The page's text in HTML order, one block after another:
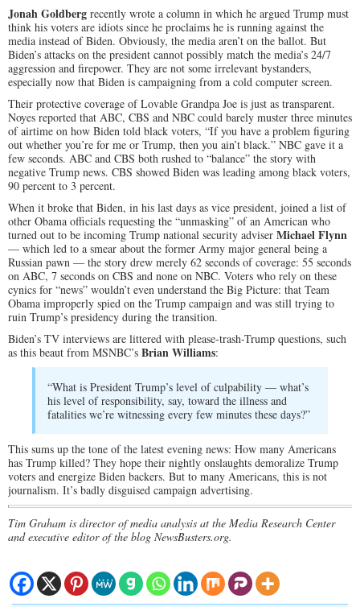
Jonah Goldberg recently wrote a column in which he argued Trump must
think his voters are idiots since he proclaims he is running against the
media instead of Biden. Obviously, the media aren’t on the ballot. But
Biden’s attacks on the president cannot possibly match the media’s 24/7
aggression and firepower. They are not some irrelevant bystanders,
especially now that Biden is campaigning from a cold computer screen.
Their protective coverage of Lovable Grandpa Joe is just as transparent.
Noyes reported that ABC, CBS and NBC could barely muster three minutes
of airtime on how Biden told black voters, “If you have a problem figuring
out whether you’re for me or Trump, then you ain’t black.” NBC gave it a
few seconds. ABC and CBS both rushed to “balance” the story with
negative Trump news. CBS showed Biden was leading among black voters,
90 percent to 3 percent.
When it broke that Biden, in his last days as vice president, joined a list of
other Obama officials requesting the “unmasking” of an American who
turned out to be incoming Trump national security adviser Michael Flynn
— which led to a smear about the former Army major general being a
Russian pawn — the story drew merely 62 seconds of coverage: 55 seconds
on ABC, 7 seconds on CBS and none on NBC. Voters who rely on these
cynics for “news” wouldn’t even understand the Big Picture: that Team
Obama improperly spied on the Trump campaign and was still trying to
ruin Trump’s presidency during the transition.
Biden’s TV interviews are littered with please-trash-Trump questions, such
as this beaut from MSNBC’s Brian Williams:
“What is President Trump’s level of culpability — what’s
his level of responsibility, say, toward the illness and
fatalities we’re witnessing every few minutes these days?”
This sums up the tone of the latest evening news: How many Americans
has Trump killed? They hope their nightly onslaughts demoralize Trump
voters and energize Biden backers. But to many Americans, this is not
journalism. It’s badly disguised campaign advertising.
Tim Graham is director of media analysis at the Media Research Center
and executive editor of the blog NewsBusters.org.